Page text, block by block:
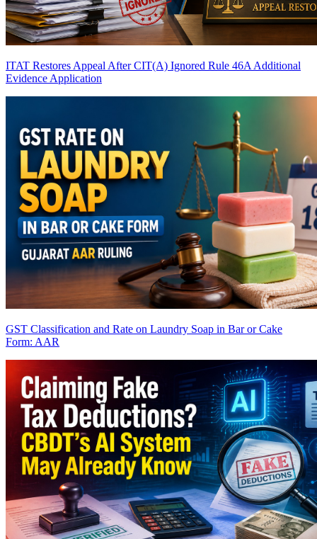
ITAT Restores Appeal After CIT(A) Ignored Rule 46A Additional
Evidence Application
GST Classification and Rate on Laundry Soap in Bar or Cake
Form: AAR